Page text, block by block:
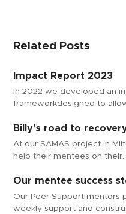
Related Posts
Impact Report 2023
In 2022 we developed an
frameworkdesigned to
Billy’s road to
At our SAMAS project in
help their mentees on
Our mentee success
Our Peer Support mentors
weekly support and